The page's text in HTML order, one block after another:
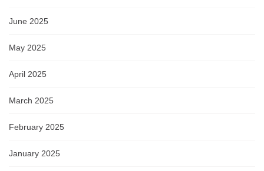
June 2025
May 2025
April 2025
March 2025
February 2025
January 2025